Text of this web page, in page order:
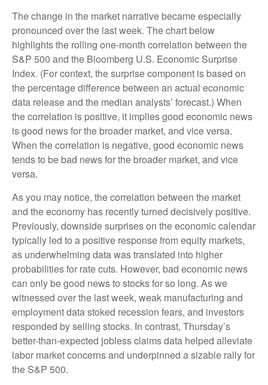
The change in the market narrative became especially
pronounced over the last week. The chart below
highlights the rolling one-month correlation between the
S&P 500 and the Bloomberg U.S. Economic Surprise
Index. (For context, the surprise component is based on
the percentage difference between an actual economic
data release and the median analysts’ forecast.) When
the correlation is positive, it implies good economic news
is good news for the broader market, and vice versa.
When the correlation is negative, good economic news
tends to be bad news for the broader market, and vice
versa.
As you may notice, the correlation between the market
and the economy has recently turned decisively positive.
Previously, downside surprises on the economic calendar
typically led to a positive response from equity markets,
as underwhelming data was translated into higher
probabilities for rate cuts. However, bad economic news
can only be good news to stocks for so long. As we
witnessed over the last week, weak manufacturing and
employment data stoked recession fears, and investors
responded by selling stocks. In contrast, Thursday’s
better-than-expected jobless claims data helped alleviate
labor market concerns and underpinned a sizable rally for
the S&P 500.